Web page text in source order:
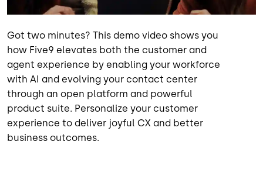
Got two minutes? This demo video shows you
how Five9 elevates both the customer and
agent experience by enabling your workforce
with AI and evolving your contact center
through an open platform and powerful
product suite. Personalize your customer
experience to deliver joyful CX and better
business outcomes.